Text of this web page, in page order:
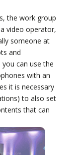
the work group
video operator,
someone at
and
can use the
with an
it is necessary
to also set
that can